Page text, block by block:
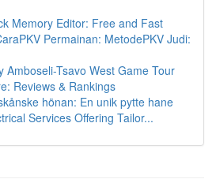
Memory Editor: Free and Fast
Permainan: MetodePKV Judi:
Amboseli-Tsavo West Game Tour
Reviews & Rankings
hönan: En unik pytte hane
Services Offering Tailor...